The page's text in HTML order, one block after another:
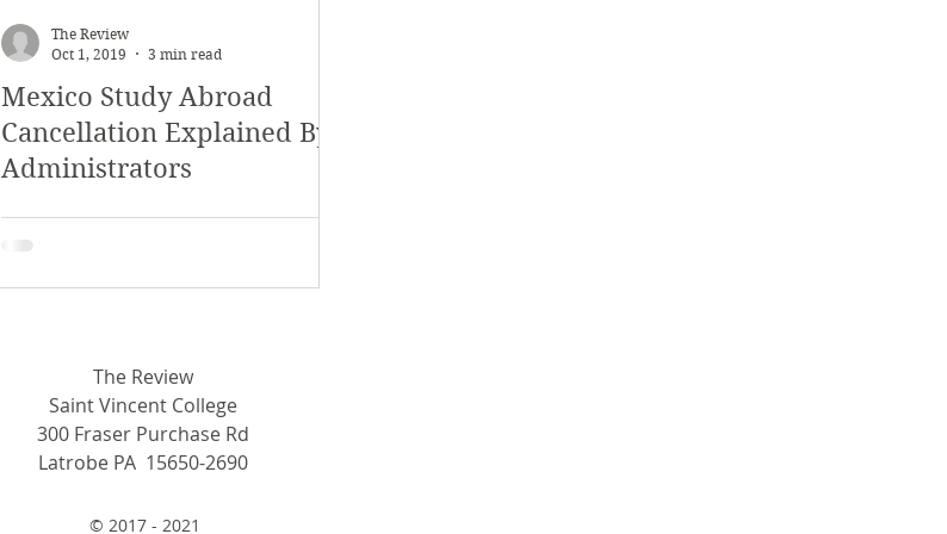
Mexico Study Abroad
Cancellation Explained By
Administrators
The Review
Oct 1, 2019
3 min read
The Review
Saint Vincent College
300 Fraser Purchase Rd
Latrobe PA 15650-2690
© 2017 - 2021